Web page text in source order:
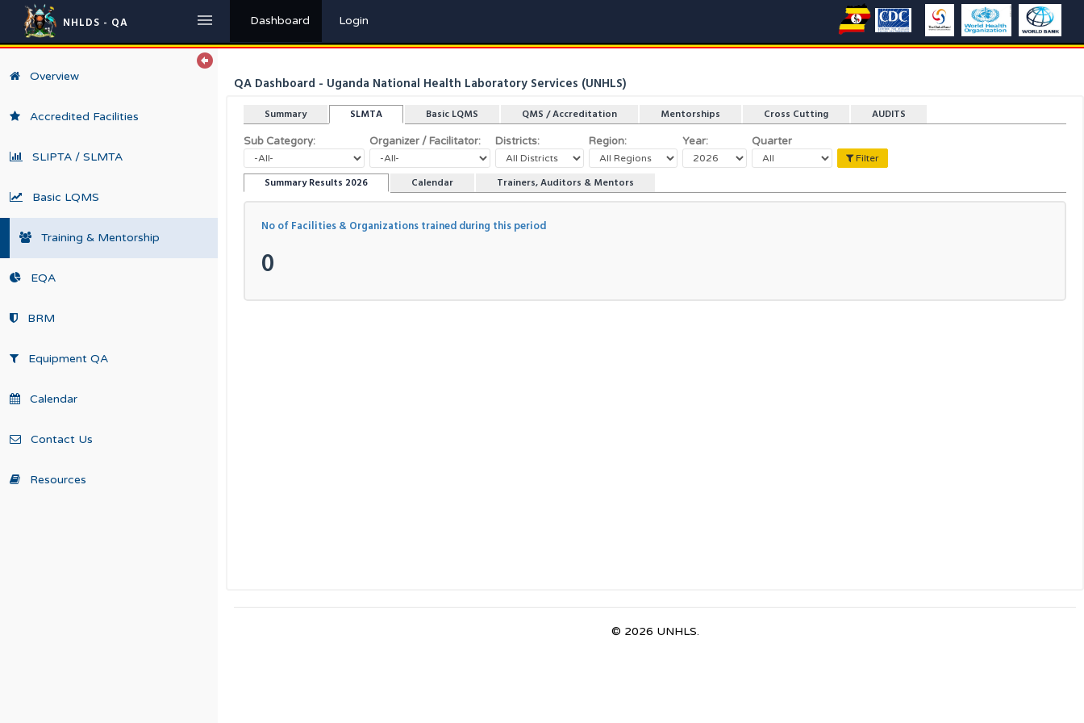
NHLDS - QA Dashboard Login
Overview
Accredited Facilities
SLIPTA / SLMTA
Basic LQMS
Training & Mentorship
EQA
BRM
Equipment QA
Calendar
Contact Us
Resources
QA Dashboard - Uganda National Health Laboratory Services (UNHLS)
Summary SLMTA Basic LQMS QMS / Accreditation Mentorships Cross Cutting AUDITS
Sub Category: Organizer / Facilitator: Districts: Region: Year: Quarter
Filter
Summary Results 2026 Calendar Trainers, Auditors & Mentors
No of Facilities & Organizations trained during this period
0
© 2026 UNHLS.